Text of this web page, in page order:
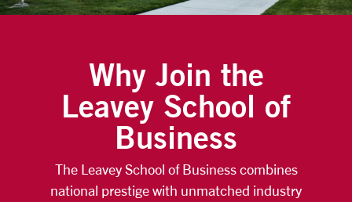
Why Join the
Leavey School of
Business
The Leavey School of Business combines
national prestige with unmatched industry